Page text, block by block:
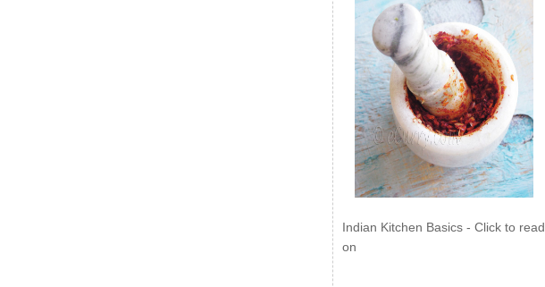
Indian Kitchen Basics - Click to read
on